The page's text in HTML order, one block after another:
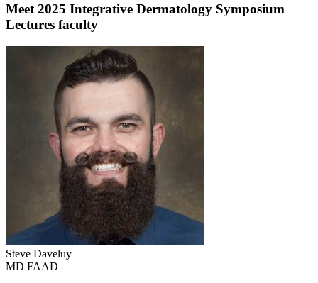
Meet 2025 Integrative Dermatology Symposium
Lectures faculty
Steve Daveluy
MD FAAD